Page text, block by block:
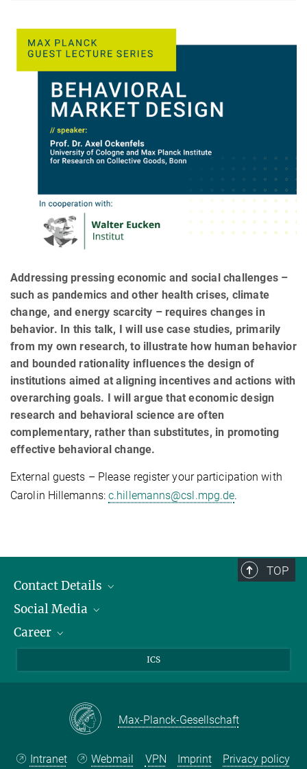
Addressing pressing economic and social challenges –
such as pandemics and other health crises, climate
change, and energy scarcity – requires changes in
behavior. In this talk, I will use case studies, primarily
from my own research, to illustrate how human behavior
and bounded rationality influences the design of
institutions aimed at aligning incentives and actions with
overarching goals. I will argue that economic design
research and behavioral science are often
complementary, rather than substitutes, in promoting
effective behavioral change.
External guests – Please register your participation with
Carolin Hillemanns: c.hillemanns@csl.mpg.de.
TOP
Contact Details
Opening Hours & Directions to the Institute
Contact Persons
Social Media
LinkedIn
Career
ICS
Max-Planck-Gesellschaft
Intranet Webmail VPN Imprint Privacy policy